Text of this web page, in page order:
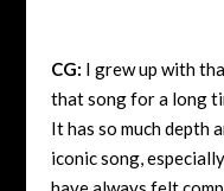
CG: I grew up with
that song for a long
It has so much depth
iconic song,